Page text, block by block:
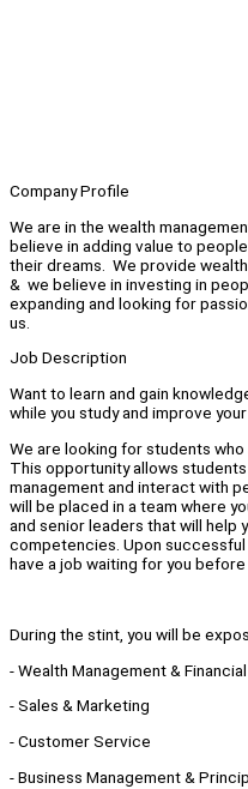
Company Profile
We are in the wealth
believe in adding value to
their dreams. We provide
& we believe in investing in
expanding and looking for
us.
Job Description
Want to learn and gain
while you study and improve your
We are looking for students
This opportunity allows
management and interact with
will be placed in a team where
and senior leaders that will help
competencies. Upon
have a job waiting for you before
During the stint, you will be
- Wealth Management &
- Sales & Marketing
- Customer Service
- Business Management &